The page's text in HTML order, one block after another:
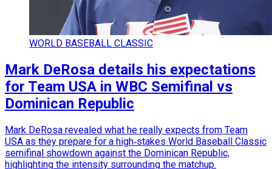
WORLD BASEBALL CLASSIC
Mark DeRosa details his expectations
for Team USA in WBC Semifinal vs
Dominican Republic
Mark DeRosa revealed what he really expects from Team
USA as they prepare for a high‑stakes World Baseball Classic
semifinal showdown against the Dominican Republic,
highlighting the intensity surrounding the matchup.